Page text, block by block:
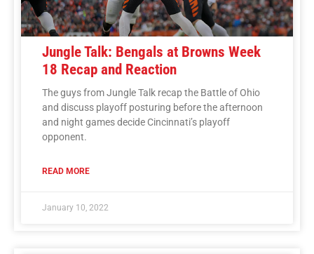
Jungle Talk: Bengals at Browns Week
18 Recap and Reaction
The guys from Jungle Talk recap the Battle of Ohio
and discuss playoff posturing before the afternoon
and night games decide Cincinnati’s playoff
opponent.
READ MORE
January 10, 2022